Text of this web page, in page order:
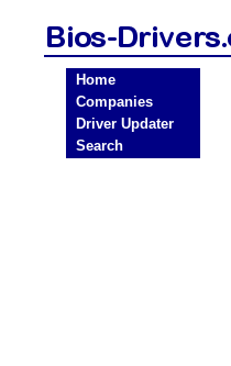
Home
Companies
Driver Updater
Search